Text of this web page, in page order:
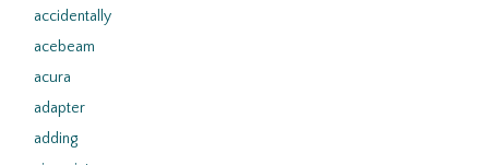
accidentally
acebeam
acura
adapter
adding